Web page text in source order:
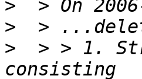
>
>
>
> > 1.